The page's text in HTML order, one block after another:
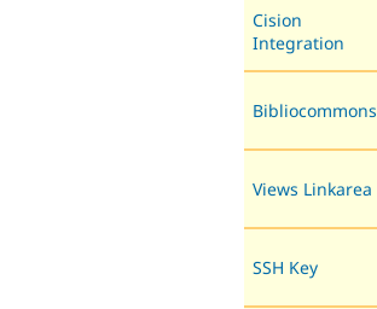
Cision
Integration
Bibliocommons
Views Linkarea
SSH Key